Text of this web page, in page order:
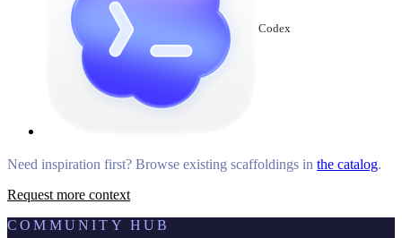
Codex
Need inspiration first? Browse existing scaffoldings in the catalog.
Request more context
COMMUNITY HUB